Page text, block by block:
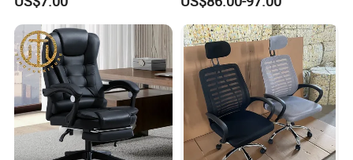
Chairs Silla Apilable for
Restaurant Cafe